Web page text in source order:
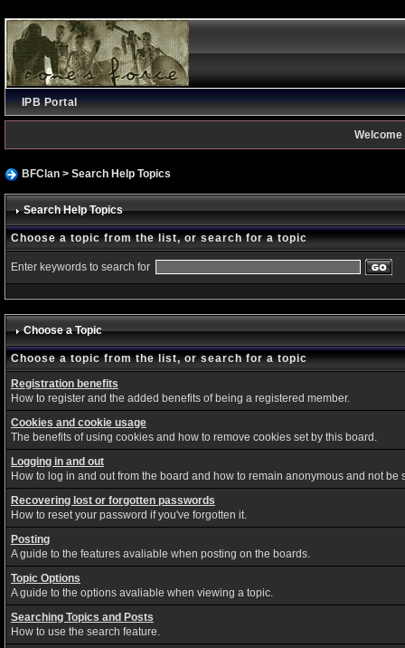
IPB Portal
Welcome
BFClan> Search Help Topics
Search Help Topics
Choose a topic from the list, or search for a topic
Enter keywords to search for
Choose a Topic
Choose a topic from the list, or search for a topic
Registration benefits
How to register and the added benefits of being a registered member.
Cookies and cookie usage
The benefits of using cookies and how to remove cookies set by this board.
Logging in and out
How to log in and out from the board and how to remain anonymous and not be
Recovering lost or forgotten passwords
How to reset your password if you've forgotten it.
Posting
A guide to the features avaliable when posting on the boards.
Topic Options
A guide to the options avaliable when viewing a topic.
Searching Topics and Posts
How to use the search feature.